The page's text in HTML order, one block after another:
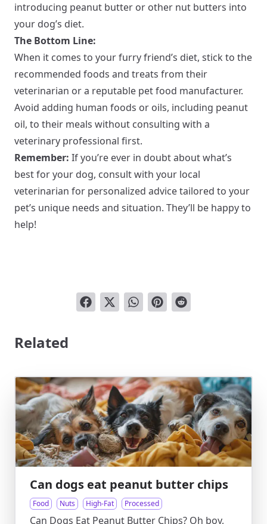
introducing peanut butter or other nut butters into
your dog’s diet.
The Bottom Line:
When it comes to your furry friend’s diet, stick to the
recommended foods and treats from their
veterinarian or a reputable pet food manufacturer.
Avoid adding human foods or oils, including peanut
oil, to their meals without consulting with a
veterinary professional first.
Remember: If you’re ever in doubt about what’s
best for your dog, consult with your local
veterinarian for personalized advice tailored to your
pet’s unique needs and situation. They’ll be happy to
help!
Related
Can dogs eat peanut butter chips
Food Nuts High-Fat Processed
Can Dogs Eat Peanut Butter Chips? Oh boy,